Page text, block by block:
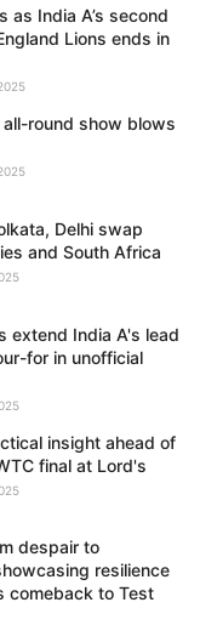
as India A’s second
Lions ends in
all-round show blows
Delhi swap
and South Africa
extend India A's lead
for in unofficial
insight ahead of
final at Lord's
despair to
resilience
comeback to Test